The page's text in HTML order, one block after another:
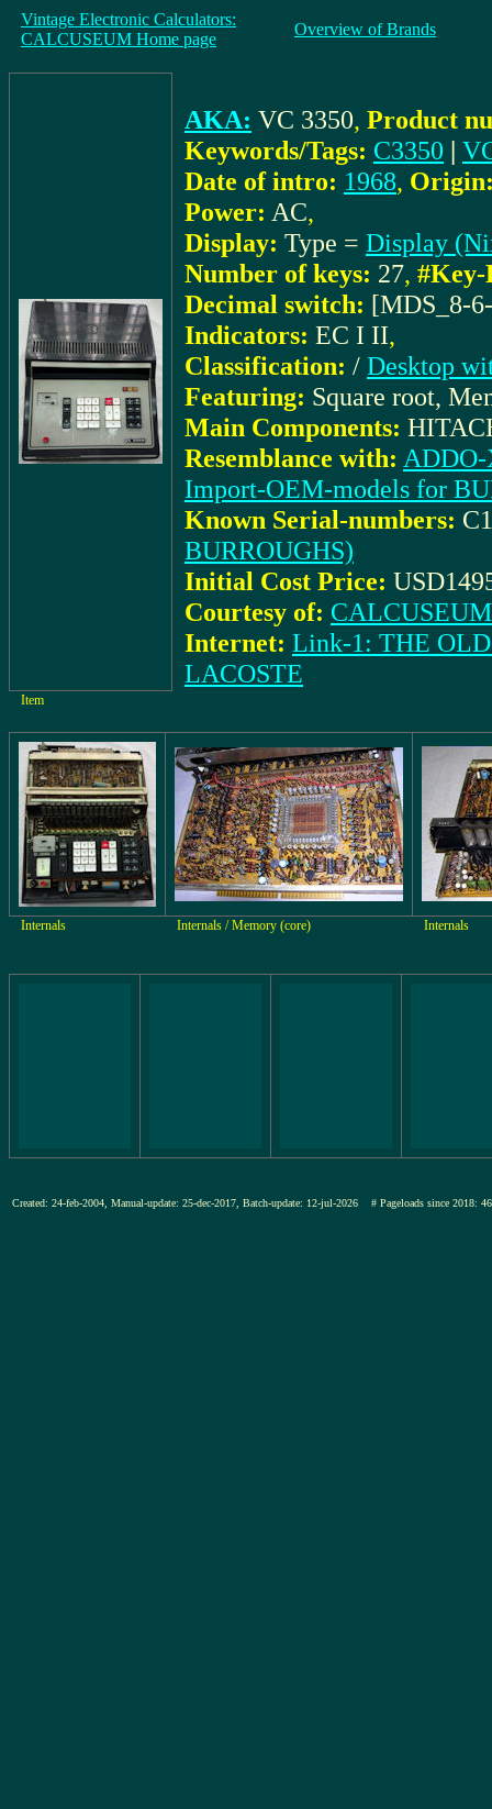
Vintage Electronic Calculators:
CALCUSEUM Home page
Overview of Brands
AKA: VC 3350, Product
Keywords/Tags: C3350 |
Date of intro: 1968,
Power: AC,
Display: Type = Display
Number of keys: 27,
Decimal switch: [MDS_8-
Indicators: EC I II,
Classification: / Desktop
Featuring: Square root,
Main Components:
Resemblance with:
Import-OEM-models for
Known Serial-numbers:
BURROUGHS)
Initial Cost Price:
Courtesy of:
Internet: Link-1: THE
LACOSTE
Item
Internals Internals / Memory (core) Internals
Created: 24-feb-2004, Manual-update: 25-dec-2017, Batch-update: 12-jul-2026 # Pageloads since